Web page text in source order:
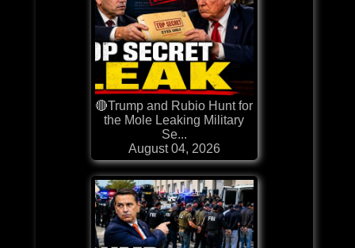
🔴Trump and Rubio Hunt for
the Mole Leaking Military
Se...
August 04, 2026